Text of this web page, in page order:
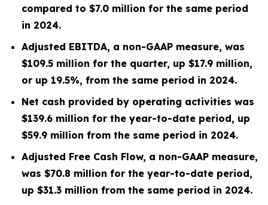
compared to $7.0 million for the same period
in 2024.
Adjusted EBITDA, a non-GAAP measure, was
$109.5 million for the quarter, up $17.9 million,
or up 19.5%, from the same period in 2024.
Net cash provided by operating activities was
$139.6 million for the year-to-date period, up
$59.9 million from the same period in 2024.
Adjusted Free Cash Flow, a non-GAAP measure,
was $70.8 million for the year-to-date period,
up $31.3 million from the same period in 2024.